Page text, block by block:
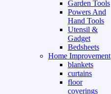
Garden Tools
Powers And
Hand Tools
Utensil &
Gadget
Bedsheets
Home Improvement
blankets
curtains
floor
coverings